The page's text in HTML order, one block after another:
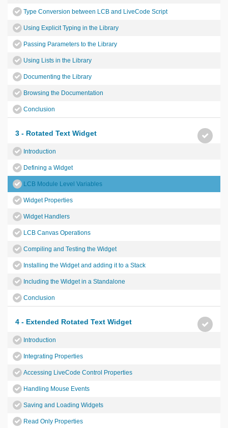
Type Conversion between LCB and LiveCode Script
Using Explicit Typing in the Library
Passing Parameters to the Library
Using Lists in the Library
Documenting the Library
Browsing the Documentation
Conclusion
3 - Rotated Text Widget
Introduction
Defining a Widget
LCB Module Level Variables
Widget Properties
Widget Handlers
LCB Canvas Operations
Compiling and Testing the Widget
Installing the Widget and adding it to a Stack
Including the Widget in a Standalone
Conclusion
4 - Extended Rotated Text Widget
Introduction
Integrating Properties
Accessing LiveCode Control Properties
Handling Mouse Events
Saving and Loading Widgets
Read Only Properties